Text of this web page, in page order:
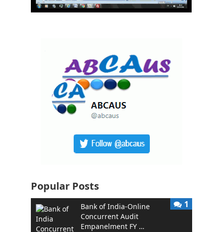
Popular Posts
Bank of India-Online
Concurrent Audit
Empanelment FY …
1